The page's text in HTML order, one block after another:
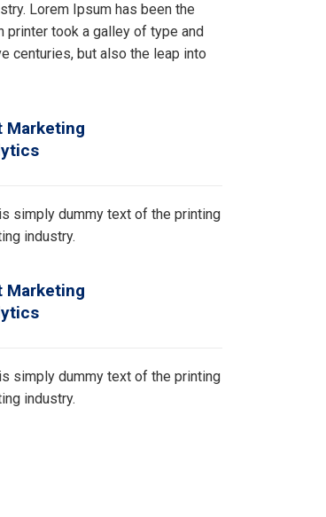
Lorem Ipsum has been the
printer took a galley of type and
centuries, but also the leap into
Marketing
simply dummy text of the printing
industry.
Marketing
simply dummy text of the printing
industry.